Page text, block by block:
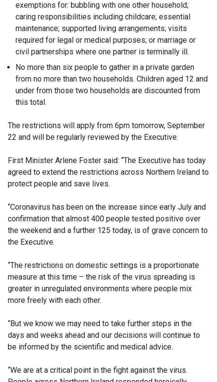
exemptions for: bubbling with one other household;
caring responsibilities including childcare; essential
maintenance; supported living arrangements; visits
required for legal or medical purposes; or marriage or
civil partnerships where one partner is terminally ill.
No more than six people to gather in a private garden
from no more than two households. Children aged 12 and
under from those two households are discounted from
this total.
The restrictions will apply from 6pm tomorrow, September
22 and will be regularly reviewed by the Executive.
First Minister Arlene Foster said: “The Executive has today
agreed to extend the restrictions across Northern Ireland to
protect people and save lives.
“Coronavirus has been on the increase since early July and
confirmation that almost 400 people tested positive over
the weekend and a further 125 today, is of grave concern to
the Executive.
“The restrictions on domestic settings is a proportionate
measure at this time – the risk of the virus spreading is
greater in unregulated environments where people mix
more freely with each other.
“But we know we may need to take further steps in the
days and weeks ahead and our decisions will continue to
be informed by the scientific and medical advice.
“We are at a critical point in the fight against the virus.